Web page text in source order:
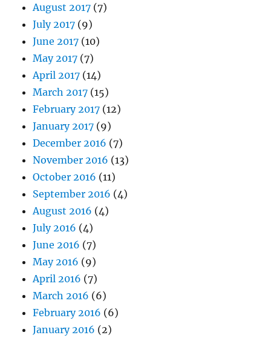
August 2017 (7)
July 2017 (9)
June 2017 (10)
May 2017 (7)
April 2017 (14)
March 2017 (15)
February 2017 (12)
January 2017 (9)
December 2016 (7)
November 2016 (13)
October 2016 (11)
September 2016 (4)
August 2016 (4)
July 2016 (4)
June 2016 (7)
May 2016 (9)
April 2016 (7)
March 2016 (6)
February 2016 (6)
January 2016 (2)